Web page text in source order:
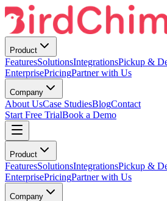
Product
FeaturesSolutionsIntegrationsPickup &
EnterprisePricingPartner with Us
Company
About UsCase StudiesBlogContact
Start Free TrialBook a Demo
Product
FeaturesSolutionsIntegrationsPickup &
EnterprisePricingPartner with Us
Company